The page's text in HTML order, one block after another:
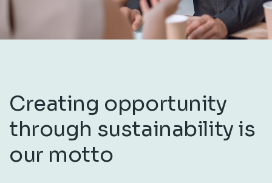
Creating opportunity
through sustainability is
our motto